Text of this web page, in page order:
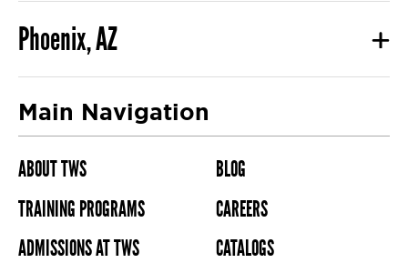
Phoenix, AZ
Main Navigation
ABOUT TWS
TRAINING PROGRAMS
ADMISSIONS AT TWS
BLOG
CAREERS
CATALOGS